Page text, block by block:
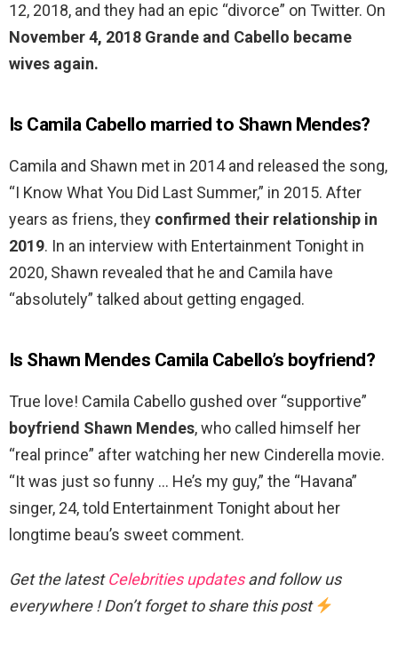
12, 2018, and they had an epic “divorce” on Twitter. On
November 4, 2018 Grande and Cabello became
wives again.
Is Camila Cabello married to Shawn Mendes?
Camila and Shawn met in 2014 and released the song,
“I Know What You Did Last Summer,” in 2015. After
years as friens, they confirmed their relationship in
2019. In an interview with Entertainment Tonight in
2020, Shawn revealed that he and Camila have
“absolutely” talked about getting engaged.
Is Shawn Mendes Camila Cabello’s boyfriend?
True love! Camila Cabello gushed over “supportive”
boyfriend Shawn Mendes, who called himself her
“real prince” after watching her new Cinderella movie.
“It was just so funny … He’s my guy,” the “Havana”
singer, 24, told Entertainment Tonight about her
longtime beau’s sweet comment.
Get the latestCelebrities updatesand follow us
everywhere ! Don’t forget to share this post